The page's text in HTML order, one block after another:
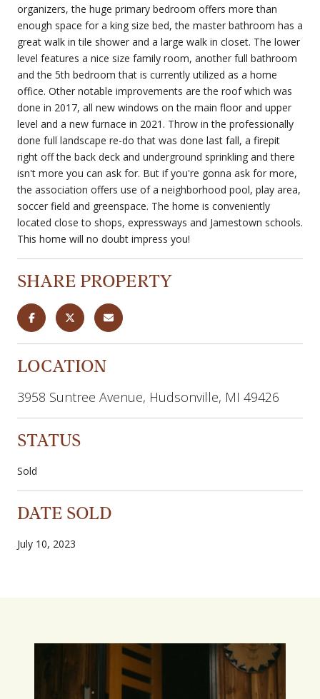
organizers, the huge primary bedroom offers more than
enough space for a king size bed, the master bathroom has a
great walk in tile shower and a large walk in closet. The lower
level features a nice size family room, another full bathroom
and the 5th bedroom that is currently utilized as a home
office. Other notable improvements are the roof which was
done in 2017, all new windows on the main floor and upper
level and a new furnace in 2021. Throw in the professionally
done full landscape re-do that was done last fall, a firepit
right off the back deck and underground sprinkling and there
isn't more you can ask for. But if you're gonna ask for more,
the association offers use of a neighborhood pool, play area,
soccer field and greenspace. The home is conveniently
located close to shops, expressways and Jamestown schools.
This home will no doubt impress you!
SHARE PROPERTY
LOCATION
3958 Suntree Avenue, Hudsonville, MI 49426
STATUS
Sold
DATE SOLD
July 10, 2023